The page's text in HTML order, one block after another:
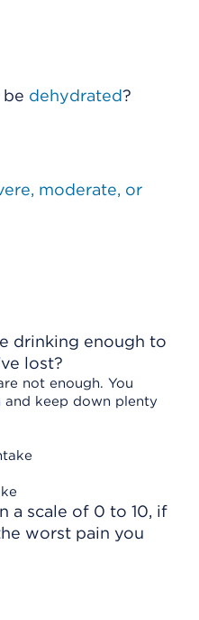
be dehydrated?
moderate, or
drinking enough to
lost?
not enough. You
keep down plenty
a scale of 0 to 10, if
worst pain you